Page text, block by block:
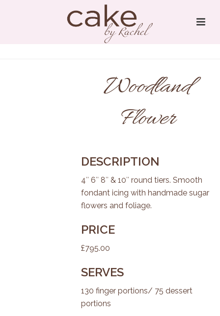
Woodland
Flower
DESCRIPTION
4″ 6″ 8″ & 10″ round tiers. Smooth
fondant icing with handmade sugar
flowers and foliage.
PRICE
£795.00
SERVES
130 finger portions/ 75 dessert
portions